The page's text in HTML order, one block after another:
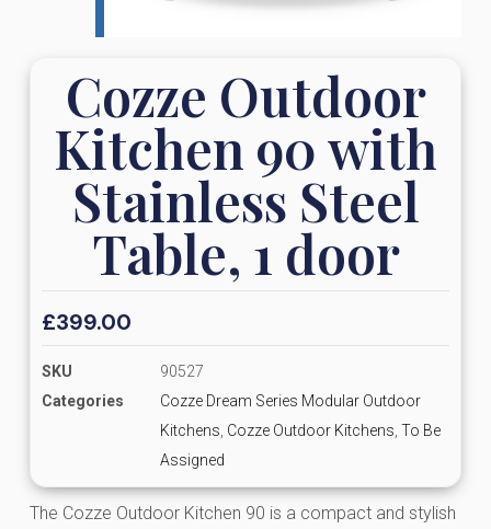
Cozze Outdoor
Kitchen 90 with
Stainless Steel
Table, 1 door
£399.00
SKU
90527
Categories
Cozze Dream Series Modular Outdoor
Kitchens Cozze Outdoor Kitchens To Be
Assigned
The Cozze Outdoor Kitchen 90 is a compact and stylish